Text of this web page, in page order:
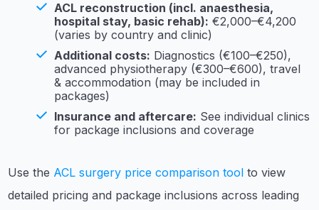
ACL reconstruction (incl. anaesthesia,
hospital stay, basic rehab): €2,000–€4,200
(varies by country and clinic)
Additional costs: Diagnostics (€100–€250),
advanced physiotherapy (€300–€600), travel
& accommodation (may be included in
packages)
Insurance and aftercare: See individual clinics
for package inclusions and coverage
Use the ACL surgery price comparison tool to view
detailed pricing and package inclusions across leading